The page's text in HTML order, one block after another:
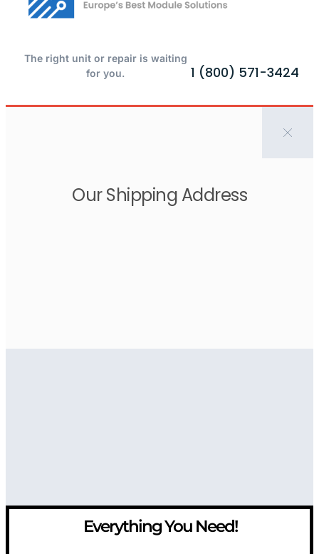
The right unit or repair is waiting
for you.
1 (800) 571-3424
Our Shipping Address
Everything You Need!